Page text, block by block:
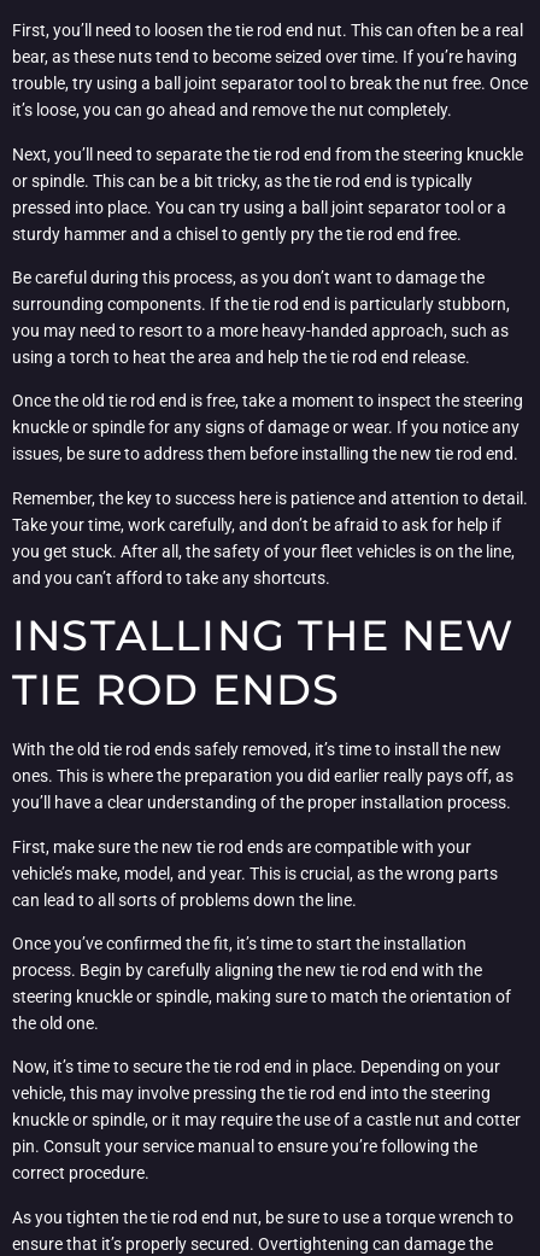
First, you’ll need to loosen the tie rod end nut. This can often be a real
bear, as these nuts tend to become seized over time. If you’re having
trouble, try using a ball joint separator tool to break the nut free. Once
it’s loose, you can go ahead and remove the nut completely.
Next, you’ll need to separate the tie rod end from the steering knuckle
or spindle. This can be a bit tricky, as the tie rod end is typically
pressed into place. You can try using a ball joint separator tool or a
sturdy hammer and a chisel to gently pry the tie rod end free.
Be careful during this process, as you don’t want to damage the
surrounding components. If the tie rod end is particularly stubborn,
you may need to resort to a more heavy-handed approach, such as
using a torch to heat the area and help the tie rod end release.
Once the old tie rod end is free, take a moment to inspect the steering
knuckle or spindle for any signs of damage or wear. If you notice any
issues, be sure to address them before installing the new tie rod end.
Remember, the key to success here is patience and attention to detail.
Take your time, work carefully, and don’t be afraid to ask for help if
you get stuck. After all, the safety of your fleet vehicles is on the line,
and you can’t afford to take any shortcuts.
INSTALLING THE NEW
TIE ROD ENDS
With the old tie rod ends safely removed, it’s time to install the new
ones. This is where the preparation you did earlier really pays off, as
you’ll have a clear understanding of the proper installation process.
First, make sure the new tie rod ends are compatible with your
vehicle’s make, model, and year. This is crucial, as the wrong parts
can lead to all sorts of problems down the line.
Once you’ve confirmed the fit, it’s time to start the installation
process. Begin by carefully aligning the new tie rod end with the
steering knuckle or spindle, making sure to match the orientation of
the old one.
Now, it’s time to secure the tie rod end in place. Depending on your
vehicle, this may involve pressing the tie rod end into the steering
knuckle or spindle, or it may require the use of a castle nut and cotter
pin. Consult your service manual to ensure you’re following the
correct procedure.
As you tighten the tie rod end nut, be sure to use a torque wrench to
ensure that it’s properly secured. Overtightening can damage the